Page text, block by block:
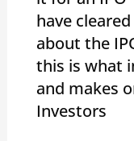
have
about the
this is what
and makes
Investors